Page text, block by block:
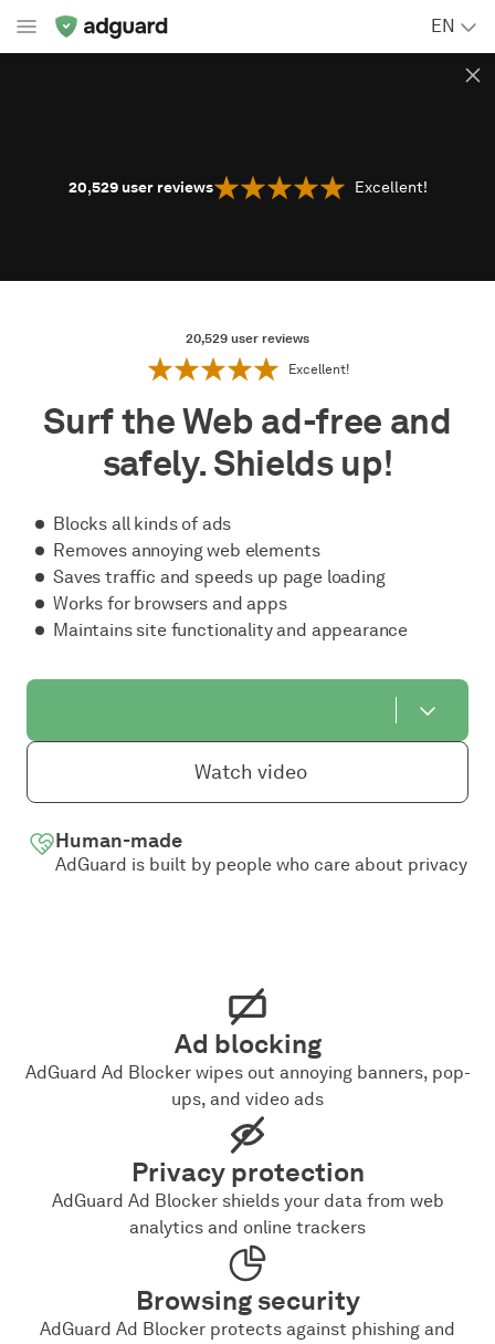
EN
20,529 user reviews Excellent!
20,529 user reviews
Excellent!
Surf the Web ad-free and
safely. Shields up!
Blocks all kinds of ads
Removes annoying web elements
Saves traffic and speeds up page loading
Works for browsers and apps
Maintains site functionality and appearance
Watch video
Human-made
AdGuard is built by people who care about privacy
Ad blocking
AdGuard Ad Blocker wipes out annoying banners, pop-
ups, and video ads
Privacy protection
AdGuard Ad Blocker shields your data from web
analytics and online trackers
Browsing security
AdGuard Ad Blocker protects against phishing and